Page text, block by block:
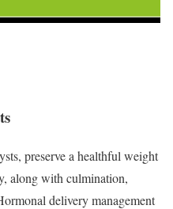
preserve a healthful weight
along with culmination,
delivery management